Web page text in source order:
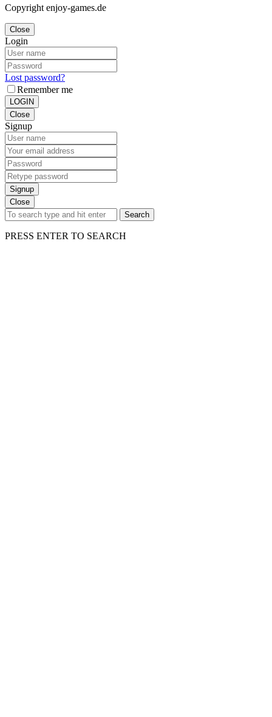
Copyright enjoy-games.de
Close
Login
Lost password?
Remember me
LOGIN
Close
Signup
Signup
Close
Search
PRESS ENTER TO SEARCH